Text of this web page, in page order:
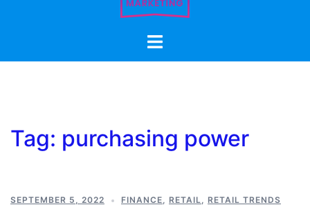
Toggle
Tag: purchasing power
SEPTEMBER 5, 2022 FINANCE, RETAIL, RETAIL TRENDS